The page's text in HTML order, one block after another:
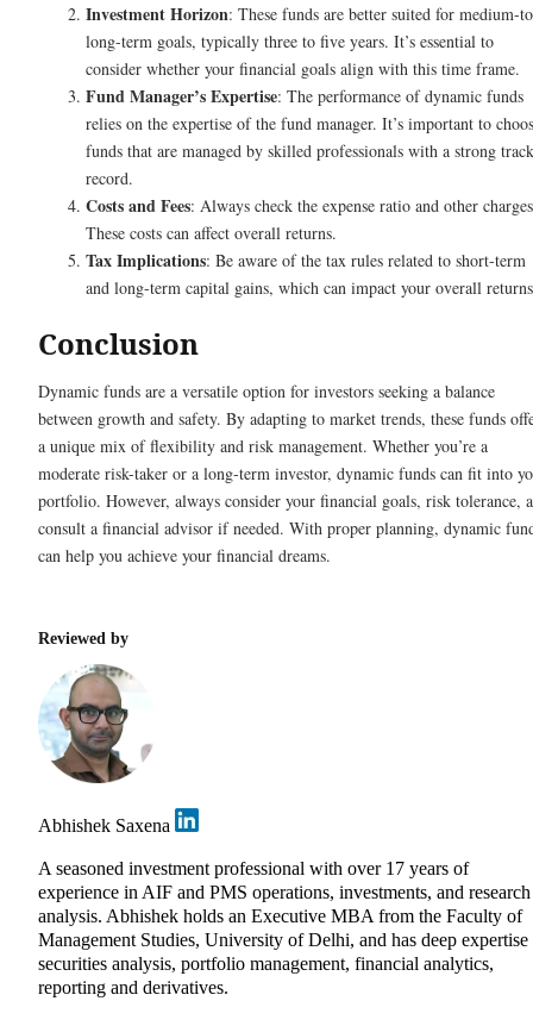
Investment Horizon: These funds are better suited for medium-
long-term goals, typically three to five years. It’s essential to
consider whether your financial goals align with this time frame.
Fund Manager’s Expertise: The performance of dynamic funds
relies on the expertise of the fund manager. It’s important to
funds that are managed by skilled professionals with a strong track
record.
Costs and Fees: Always check the expense ratio and other
These costs can affect overall returns.
Tax Implications: Be aware of the tax rules related to short-term
and long-term capital gains, which can impact your overall
Conclusion
Dynamic funds are a versatile option for investors seeking a balance
between growth and safety. By adapting to market trends, these funds
a unique mix of flexibility and risk management. Whether you’re a
moderate risk-taker or a long-term investor, dynamic funds can fit into
portfolio. However, always consider your financial goals, risk tolerance,
consult a financial advisor if needed. With proper planning, dynamic
can help you achieve your financial dreams.
Reviewed by
Abhishek Saxena
A seasoned investment professional with over 17 years of
experience in AIF and PMS operations, investments, and research
analysis. Abhishek holds an Executive MBA from the Faculty of
Management Studies, University of Delhi, and has deep expertise
securities analysis, portfolio management, financial analytics,
reporting and derivatives.